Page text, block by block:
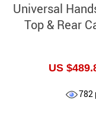
Universal
Top & Rear
US
782